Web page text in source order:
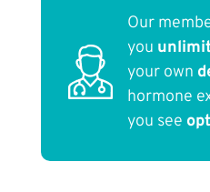
Our
you
your own
hormone
you see